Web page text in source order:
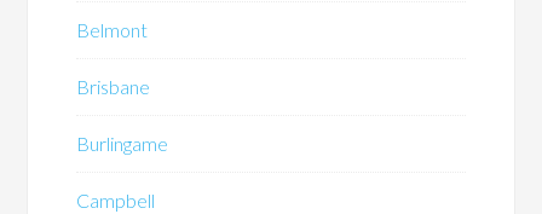
Belmont
Brisbane
Burlingame
Campbell